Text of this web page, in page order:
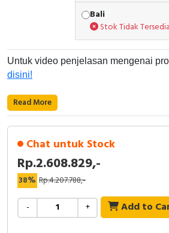
Inductive Sensors
Cam Switch
Capacitive Sensors
Safety Switch
Radio Frequency
Contact Block
Bali
Stok Tidak Tersedia
Untuk video penjelasan mengenai
disini!
Read More
Chat untuk Stock
Rp.2.608.829,-
38% Rp.4.207.788,-
- + Add to